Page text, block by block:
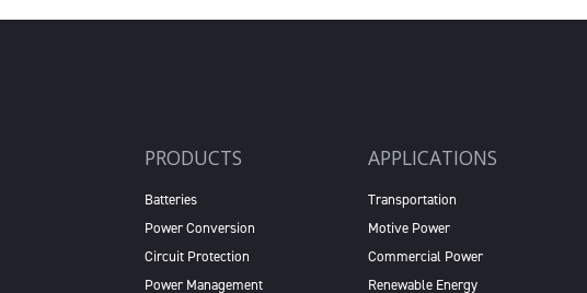
PRODUCTS
Batteries
Power Conversion
Circuit Protection
Power Management
APPLICATIONS
Transportation
Motive Power
Commercial Power
Renewable Energy